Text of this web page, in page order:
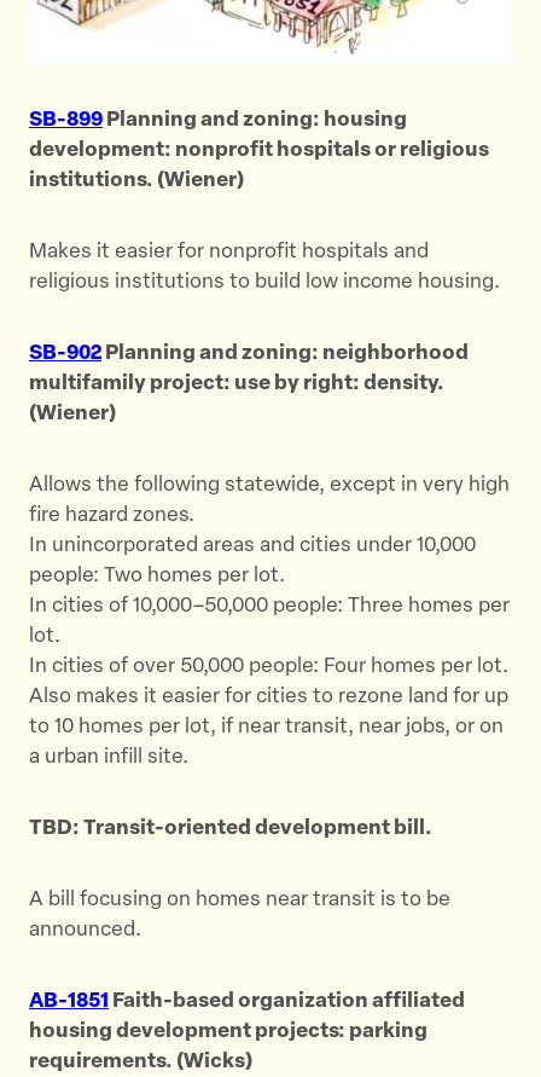
SB-899 Planning and zoning: housing
development: nonprofit hospitals or religious
institutions. (Wiener)
Makes it easier for nonprofit hospitals and
religious institutions to build low income housing.
SB-902 Planning and zoning: neighborhood
multifamily project: use by right: density.
(Wiener)
Allows the following statewide, except in very high
fire hazard zones.
In unincorporated areas and cities under 10,000
people: Two homes per lot.
In cities of 10,000–50,000 people: Three homes per
lot.
In cities of over 50,000 people: Four homes per lot.
Also makes it easier for cities to rezone land for up
to 10 homes per lot, if near transit, near jobs, or on
a urban infill site.
TBD: Transit-oriented development bill.
A bill focusing on homes near transit is to be
announced.
AB-1851
Faith-based organization affiliated
housing development projects: parking
requirements. (Wicks)